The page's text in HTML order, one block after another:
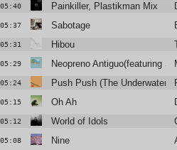
05:40 Painkiller, Plastikman Mix
05:37 Sabotage
05:31 Hibou
05:29 Neopreno Antiguo(featuring
05:24 Push Push (The Underwater
05:15 Oh Ah
05:12 World of Idols
05:08 Nine